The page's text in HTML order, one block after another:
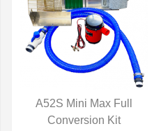
QUICK VIEW
A52S Mini Max Full
Conversion Kit